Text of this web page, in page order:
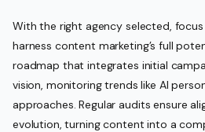
With the right agency selected,
harness content marketing’s full
roadmap that integrates initial
vision, monitoring trends like AI
approaches. Regular audits ensure
evolution, turning content into a